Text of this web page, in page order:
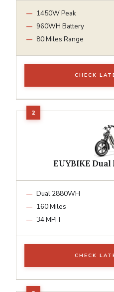
1450W Peak
960WH Battery
80 Miles Range
CHECK
EUYBIKE
Dual 2880WH
160 Miles
34 MPH
CHECK